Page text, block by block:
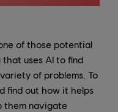
of those potential
that uses AI to find
of problems. To
find out how it helps
them navigate